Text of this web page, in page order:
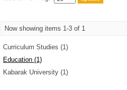
Now showing items 1-3 of 1
Curriculum Studies (1)
Education (1)
Kabarak University (1)